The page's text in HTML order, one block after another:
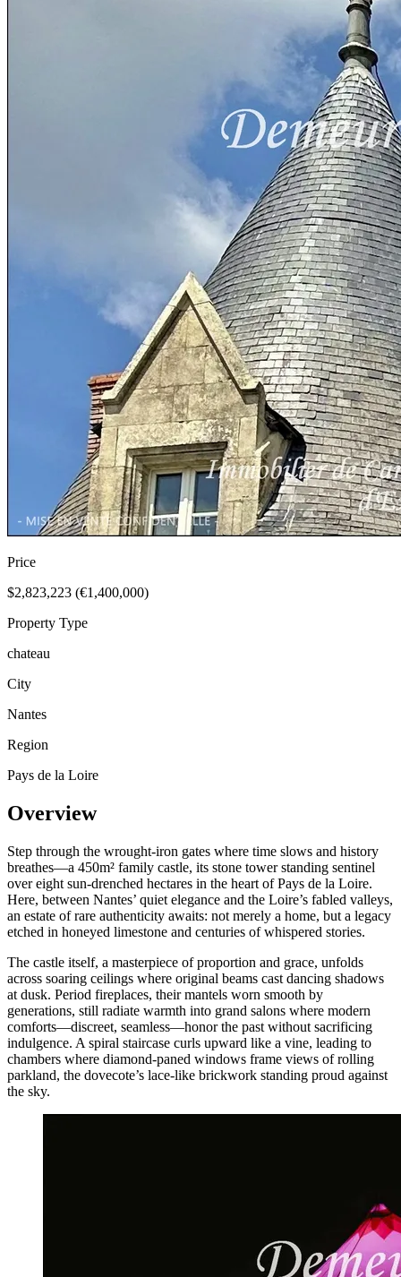
Price
$2,823,223 (€1,400,000)
Property Type
chateau
City
Nantes
Region
Pays de la Loire
Overview
Step through the wrought-iron gates where time slows and history
breathes—a 450m² family castle, its stone tower standing sentinel
over eight sun-drenched hectares in the heart of Pays de la Loire.
Here, between Nantes’ quiet elegance and the Loire’s fabled valleys,
an estate of rare authenticity awaits: not merely a home, but a legacy
etched in honeyed limestone and centuries of whispered stories.
The castle itself, a masterpiece of proportion and grace, unfolds
across soaring ceilings where original beams cast dancing shadows
at dusk. Period fireplaces, their mantels worn smooth by
generations, still radiate warmth into grand salons where modern
comforts—discreet, seamless—honor the past without sacrificing
indulgence. A spiral staircase curls upward like a vine, leading to
chambers where diamond-paned windows frame views of rolling
parkland, the dovecote’s lace-like brickwork standing proud against
the sky.